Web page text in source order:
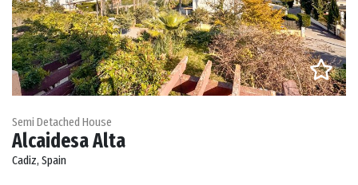
Semi Detached House
Alcaidesa Alta
Cadiz, Spain